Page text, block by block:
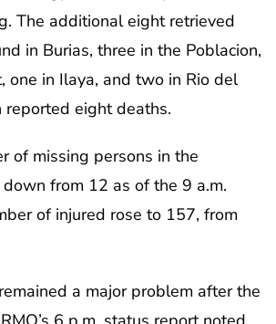
The additional eight retrieved
in Burias, three in the Poblacion,
one in Ilaya, and two in Rio del
reported eight deaths.
of missing persons in the
down from 12 as of the 9 a.m.
of injured rose to 157, from
a major problem after the